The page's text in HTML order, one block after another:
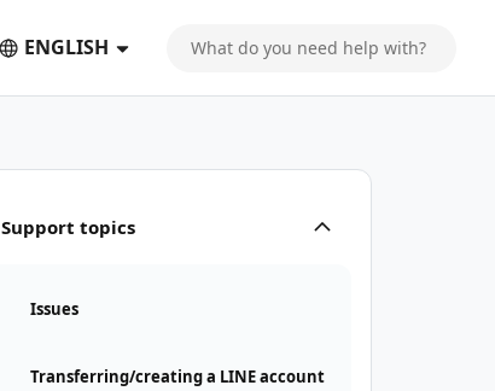
ENGLISH
Support topics
Issues
Transferring/creating a LINE account